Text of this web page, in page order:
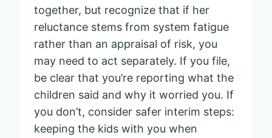
together, but recognize that if her
reluctance stems from system fatigue
rather than an appraisal of risk, you
may need to act separately. If you file,
be clear that you’re reporting what the
children said and why it worried you. If
you don’t, consider safer interim steps:
keeping the kids with you when